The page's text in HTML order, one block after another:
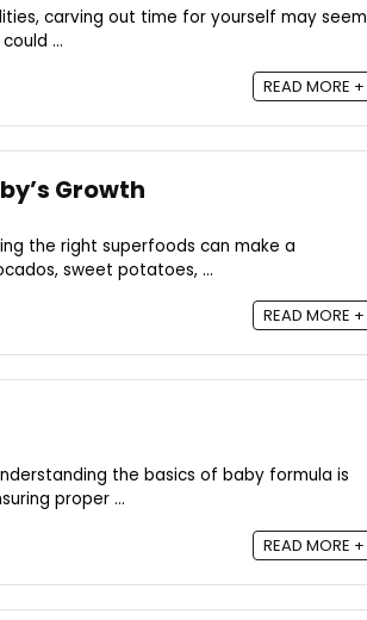
carving out time for yourself may seem
...
READ MORE +
Growth
the right superfoods can make a
sweet potatoes, ...
READ MORE +
the basics of baby formula is
proper ...
READ MORE +